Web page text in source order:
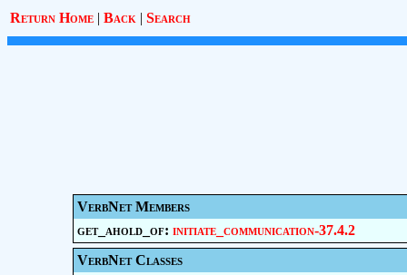
Return Home | Back | Search
VerbNet Members
get_ahold_of: initiate_communication-37.4.2
VerbNet Classes